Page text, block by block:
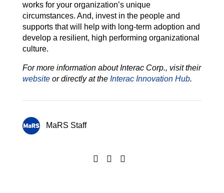
works for your organization’s unique
circumstances. And, invest in the people and
supports that will help with long-term adoption and
develop a resilient, high performing organizational
culture.
For more information about Interac Corp., visit their
website or directly at the Interac Innovation Hub.
MaRS Staff